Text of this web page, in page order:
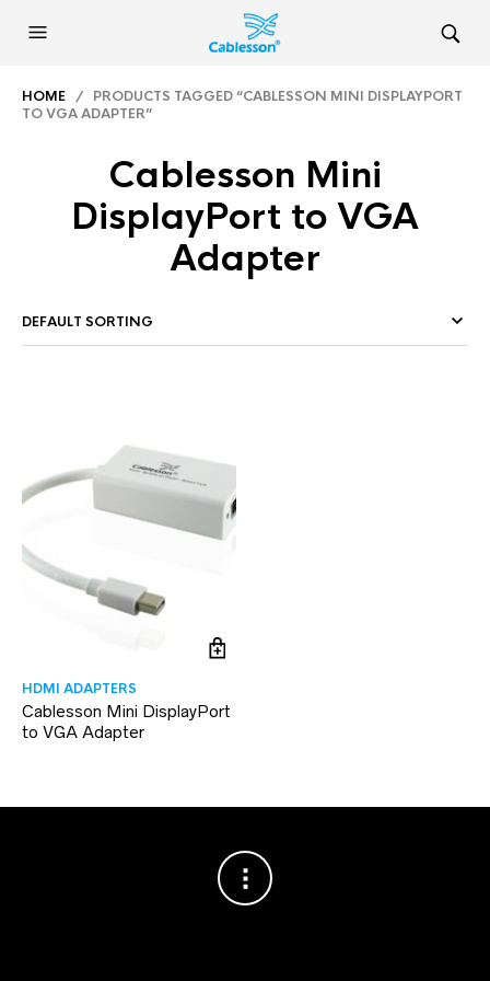
HOME / PRODUCTS TAGGED “CABLESSON MINI DISPLAYPORT
TO VGA ADAPTER”
Cablesson Mini
DisplayPort to VGA
Adapter
HDMI ADAPTERS
Cablesson Mini DisplayPort
to VGA Adapter